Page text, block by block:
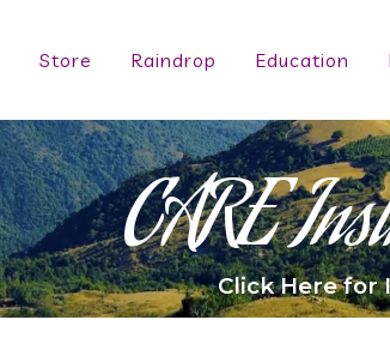
Store Raindrop Education
CARE
Click Here